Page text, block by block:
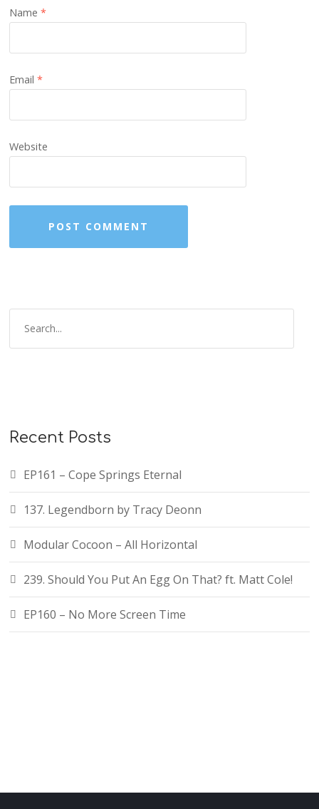
Name*
Email*
Website
Recent Posts
EP161 – Cope Springs Eternal
137. Legendborn by Tracy Deonn
Modular Cocoon – All Horizontal
239. Should You Put An Egg On That? ft. Matt Cole!
EP160 – No More Screen Time